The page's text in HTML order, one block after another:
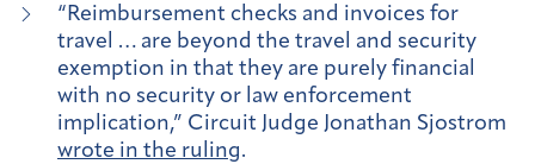
“Reimbursement checks and invoices for
travel … are beyond the travel and security
exemption in that they are purely financial
with no security or law enforcement
implication,” Circuit Judge Jonathan Sjostrom
wrote in the ruling.